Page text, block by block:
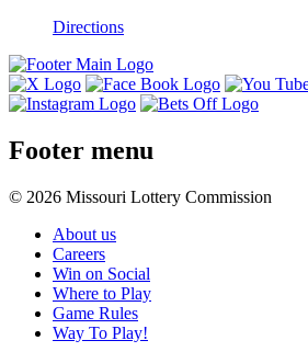
Directions
Footer menu
© 2026 Missouri Lottery Commission
About us
Careers
Win on Social
Where to Play
Game Rules
Way To Play!